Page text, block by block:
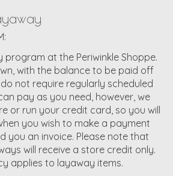
program at the Periwinkle Shoppe.
with the balance to be paid off
not require regularly scheduled
pay as you need, however, we
or run your credit card, so you will
you wish to make a payment
you an invoice. Please note that
will receive a store credit only.
applies to layaway items.